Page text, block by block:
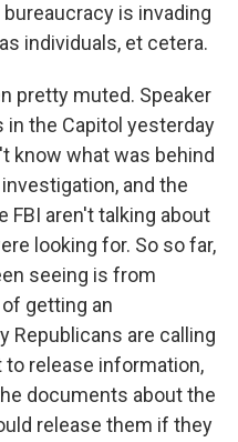
is invading
individuals, et cetera.
pretty muted. Speaker
the Capitol yesterday
know what was behind
and the
FBI aren't talking about
looking for. So so far,
seeing is from
getting an
Republicans are calling
release information,
documents about the
release them if they